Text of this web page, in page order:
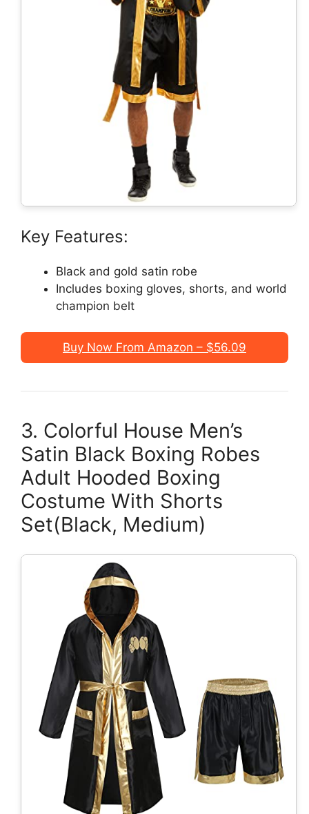
Key Features:
Black and gold satin robe
Includes boxing gloves, shorts, and world
champion belt
Buy Now From Amazon – $56.09
3. Colorful House Men’s
Satin Black Boxing Robes
Adult Hooded Boxing
Costume With Shorts
Set(Black, Medium)